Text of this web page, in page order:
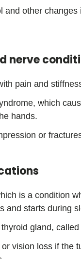
and other changes
nerve
pain and
which
hands.
or
is a condition
and starts during
gland, called
vision loss if the